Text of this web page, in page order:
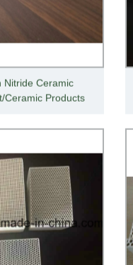
Nitride Ceramic
Ceramic Products